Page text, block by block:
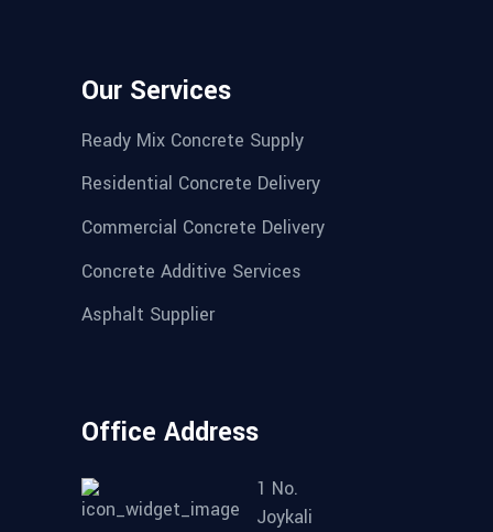
Our Services
Ready Mix Concrete Supply
Residential Concrete Delivery
Commercial Concrete Delivery
Concrete Additive Services
Asphalt Supplier
Office Address
1 No.
Joykali